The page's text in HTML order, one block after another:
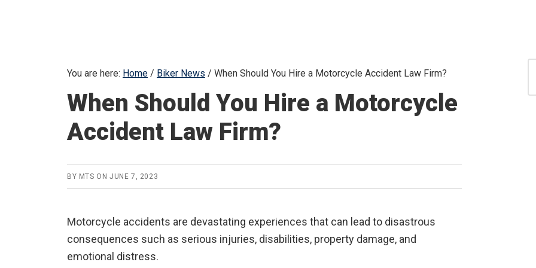
You are here: Home / Biker News / When Should You Hire a Motorcycle Accident Law Firm?
When Should You Hire a Motorcycle
Accident Law Firm?
BY MTS ONJUNE 7, 2023
Motorcycle accidents are devastating experiences that can lead to disastrous
consequences such as serious injuries, disabilities, property damage, and
emotional distress.